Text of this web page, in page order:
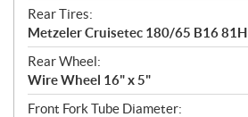
Rear Tires:
Metzeler Cruisetec 180/65 B16 81H
Rear Wheel:
Wire Wheel 16" x 5"
Front Fork Tube Diameter: